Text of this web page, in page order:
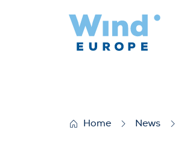
Home News